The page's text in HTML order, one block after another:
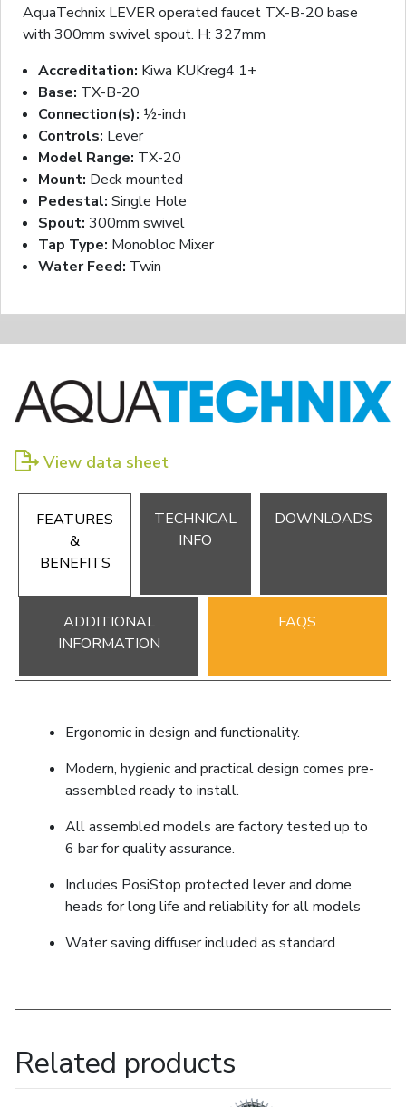
AquaTechnix LEVER operated faucet TX-B-20 base
with 300mm swivel spout. H: 327mm
Accreditation: Kiwa KUKreg4 1+
Base: TX-B-20
Connection(s): ½-inch
Controls: Lever
Model Range: TX-20
Mount: Deck mounted
Pedestal: Single Hole
Spout: 300mm swivel
Tap Type: Monobloc Mixer
Water Feed: Twin
View data sheet
FEATURES
&
BENEFITS
TECHNICAL
INFO
DOWNLOADS
ADDITIONAL
INFORMATION
FAQS
Ergonomic in design and functionality.
Modern, hygienic and practical design comes pre-
assembled ready to install.
All assembled models are factory tested up to
6 bar for quality assurance.
Includes PosiStop protected lever and dome
heads for long life and reliability for all models
Water saving diffuser included as standard
Related products